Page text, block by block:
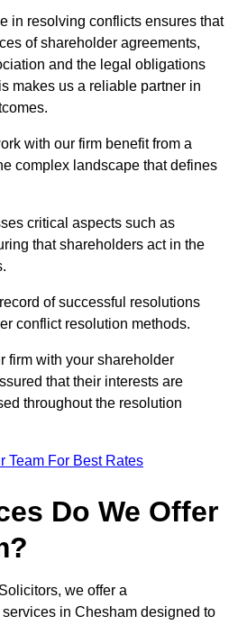
in resolving conflicts ensures that
of shareholder agreements,
and the legal obligations
makes us a reliable partner in
with our firm benefit from a
complex landscape that defines
critical aspects such as
that shareholders act in the
of successful resolutions
conflict resolution methods.
firm with your shareholder
that their interests are
throughout the resolution
Team For Best Rates
Do We Offer
we offer a
in Chesham designed to